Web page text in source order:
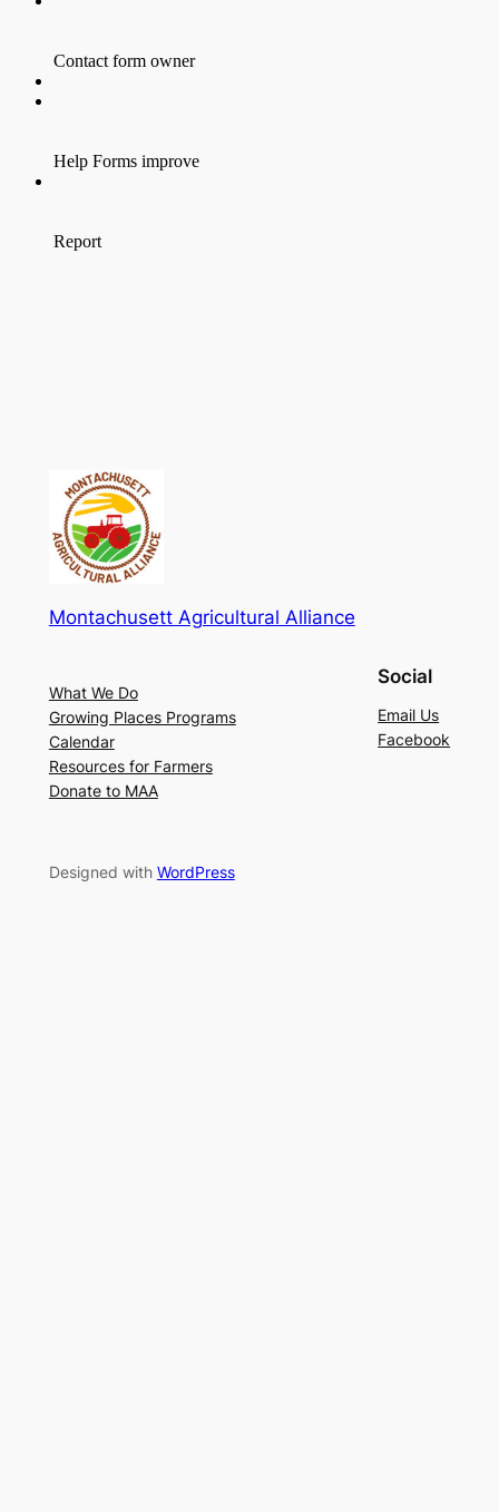
Montachusett Agricultural Alliance
What We Do
Growing Places Programs
Calendar
Resources for Farmers
Donate to MAA
Social
Email Us
Facebook
Designed with WordPress